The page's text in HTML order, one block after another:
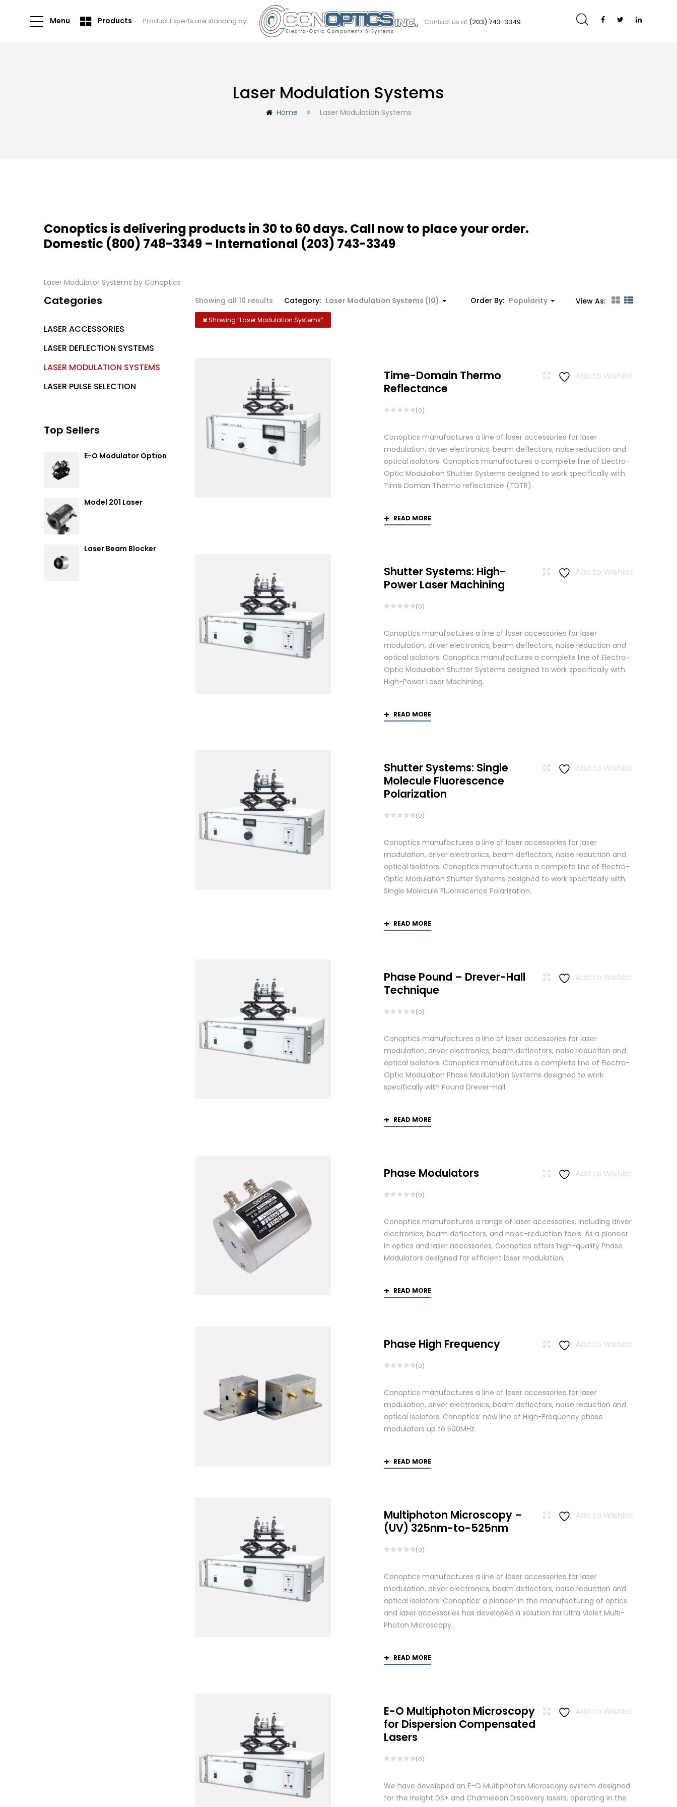
Menu Products Product Experts are standing by Contact us at (203) 743-3349
Laser Modulation Systems
Home Laser Modulation Systems
Conoptics is delivering products in 30 to 60 days. Call now to place your order.
Domestic (800) 748-3349 – International (203) 743-3349
Laser Modulator Systems by Conoptics
Categories
LASER ACCESSORIES
LASER DEFLECTION SYSTEMS
LASER MODULATION SYSTEMS
LASER PULSE SELECTION
Top Sellers
E-O Modulator Option
Model 201 Laser
Attenuator / Power
Laser Beam Blocker
Showing all 10 results Sorted
by
popularity
Category: Laser Modulation Systems (10) Order By: Popularity View As:
Showing “Laser Modulation Systems”
Add to Wishlist
Time-Domain Thermo
Reflectance
(0)
Conoptics manufactures a line of laser accessories for laser
modulation, driver electronics, beam deflectors, noise reduction and
optical isolators. Conoptics manufactures a complete line of Electro-
Optic Modulation Shutter Systems designed to work specifically with
Time Doman Thermo reflectance (TDTR).
READ MORE
Add to Wishlist
Shutter Systems: High-
Power Laser Machining
(0)
Conoptics manufactures a line of laser accessories for laser
modulation, driver electronics, beam deflectors, noise reduction and
optical isolators. Conoptics manufactures a complete line of Electro-
Optic Modulation Shutter Systems designed to work specifically with
High-Power Laser Machining.
READ MORE
Add to Wishlist
Shutter Systems: Single
Molecule Fluorescence
Polarization
(0)
Conoptics manufactures a line of laser accessories for laser
modulation, driver electronics, beam deflectors, noise reduction and
optical isolators. Conoptics manufactures a complete line of Electro-
Optic Modulation Shutter Systems designed to work specifically with
Single Molecule Fluorescence Polarization.
READ MORE
Add to Wishlist
Phase Pound – Drever-Hall
Technique
(0)
Conoptics manufactures a line of laser accessories for laser
modulation, driver electronics, beam deflectors, noise reduction and
optical isolators. Conoptics manufactures a complete line of Electro-
Optic Modulation Phase Modulation Systems designed to work
specifically with Pound Drever-Hall.
READ MORE
Add to Wishlist
Phase Modulators
(0)
Conoptics manufactures a range of laser accessories, including driver
electronics, beam deflectors, and noise-reduction tools. As a pioneer
in optics and laser accessories, Conoptics offers high-quality Phase
Modulators designed for efficient laser modulation.
READ MORE
Add to Wishlist
Phase High Frequency
(0)
Conoptics manufactures a line of laser accessories for laser
modulation, driver electronics, beam deflectors, noise reduction and
optical isolators. Conoptics’ new line of High-Frequency phase
modulators up to 500MHz.
READ MORE
Add to Wishlist
Multiphoton Microscopy –
(UV) 325nm-to-525nm
(0)
Conoptics manufactures a line of laser accessories for laser
modulation, driver electronics, beam deflectors, noise reduction and
optical isolators. Conoptics’ a pioneer in the manufacturing of optics
and laser accessories has developed a solution for Ultra Violet Multi-
Photon Microscopy.
READ MORE
Add to Wishlist
E-O Multiphoton Microscopy
for Dispersion Compensated
Lasers
(0)
We have developed an E-O Multiphoton Microscopy system designed
for the Insight DS+ and Chameleon Discovery lasers, operating in the